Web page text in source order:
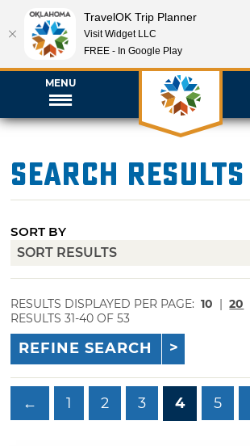
MENU
Search Results
SORT BY
RESULTS DISPLAYED PER PAGE: 10 | 20
RESULTS 31-40 OF 53
REFINE SEARCH
← 1 2 3 4 5
TravelOK Trip Planner
Visit Widget LLC
FREE - In Google Play